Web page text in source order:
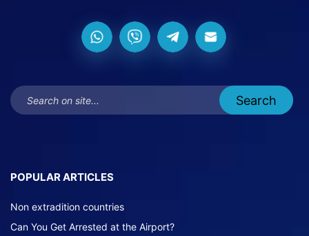
POPULAR ARTICLES
Non extradition countries
Can You Get Arrested at the Airport?